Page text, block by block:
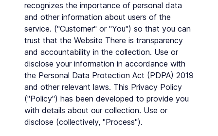
recognizes the importance of personal data
and other information about users of the
service. ("Customer" or "You") so that you can
trust that the Website There is transparency
and accountability in the collection. Use or
disclose your information in accordance with
the Personal Data Protection Act (PDPA) 2019
and other relevant laws. This Privacy Policy
("Policy") has been developed to provide you
with details about our collection. Use or
disclose (collectively, "Process").